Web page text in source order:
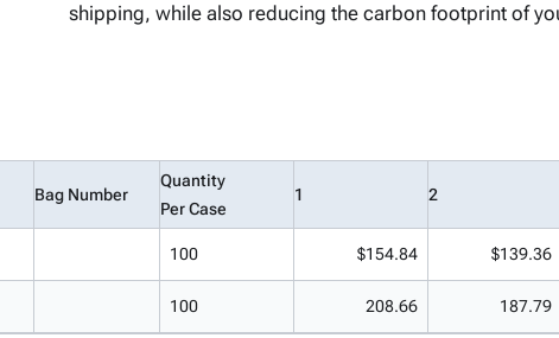
shipping, while also reducing the carbon footprint of
Bag Number
Quantity
Per Case
1 2
100 $154.84 $139.36
100 208.66 187.79